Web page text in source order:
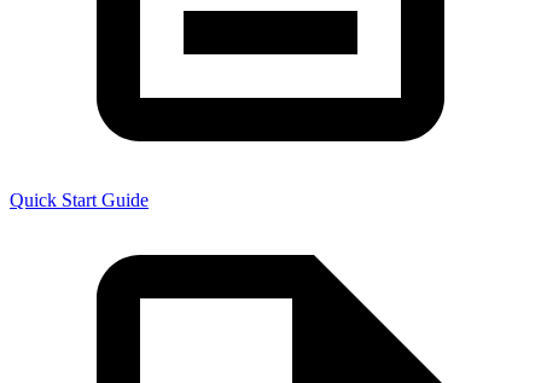
Quick Start Guide